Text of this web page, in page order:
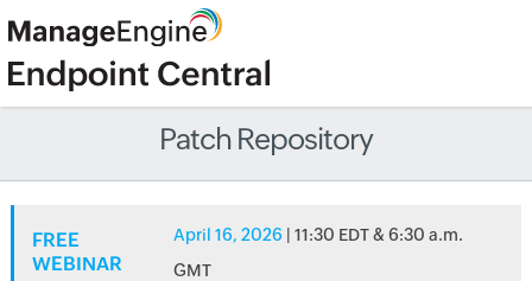
Patch Repository
FREE
WEBINAR
April 16, 2026 | 11:30 EDT & 6:30 a.m.
GMT